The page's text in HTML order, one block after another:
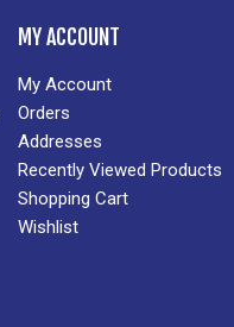
MY ACCOUNT
My Account
Orders
Addresses
Recently Viewed Products
Shopping Cart
Wishlist